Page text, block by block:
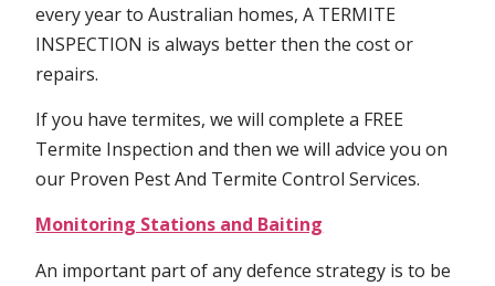
every year to Australian homes, A TERMITE
INSPECTION is always better then the cost or
repairs.
If you have termites, we will complete a FREE
Termite Inspection and then we will advice you on
our Proven Pest And Termite Control Services.
Monitoring Stations and Baiting
An important part of any defence strategy is to be